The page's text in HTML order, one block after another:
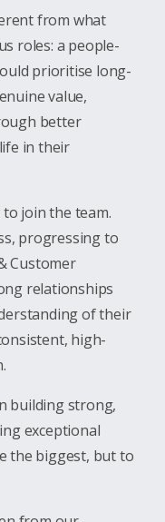
from what
roles: a people-
prioritise long-
value,
better
in their
join the team.
progressing to
Customer
relationships
of their
high-
building strong,
exceptional
the biggest, but to